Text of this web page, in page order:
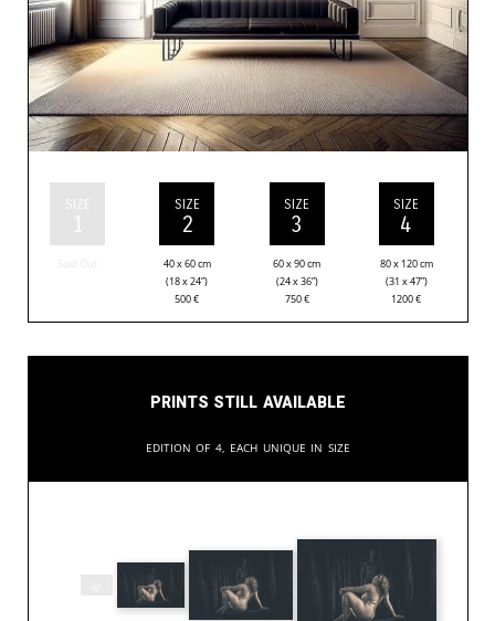
SIZE
1
SIZE
2
40 x 60 cm
(18 x 24”)
500€
SIZE
3
60 x 90 cm
(24 x 36”)
750€
SIZE
4
80 x 120 cm
(31 x 47”)
1200€
Prints still available
Edition of 4, each unique in size